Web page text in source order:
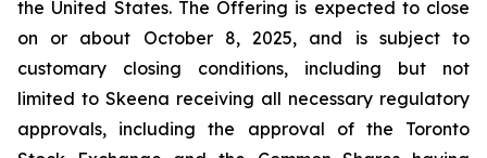
the United States. The Offering is expected to close
on or about October 8, 2025, and is subject to
customary closing conditions, including but not
limited to Skeena receiving all necessary regulatory
approvals, including the approval of the Toronto